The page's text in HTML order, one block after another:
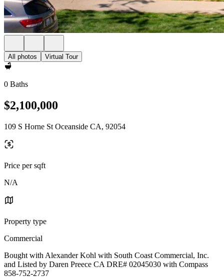
All photos Virtual Tour
0 Baths
$2,100,000
109 S Horne St Oceanside CA, 92054
Price per sqft
N/A
Property type
Commercial
Bought with Alexander Kohl with South Coast Commercial, Inc.
and Listed by Daren Preece CA DRE# 02045030 with Compass
858-752-2737